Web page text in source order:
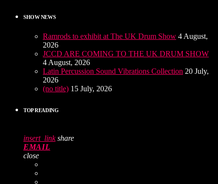
SHOW NEWS
Ramrods to exhibit at The UK Drum Show 4 August,
2026
JCCD ARE COMING TO THE UK DRUM SHOW
4 August, 2026
Latin Percussion Sound Vibrations Collection 20 July,
2026
(no title) 15 July, 2026
TOP READING
insert_link share
EMAIL
close